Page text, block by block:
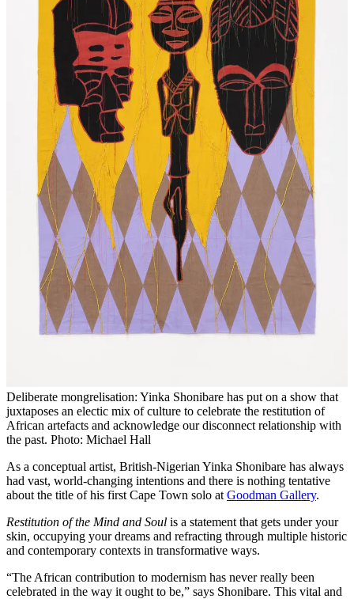
Deliberate mongrelisation: Yinka Shonibare has put on a show that
juxtaposes an electic mix of culture to celebrate the restitution of
African artefacts and acknowledge our disconnect relationship with
the past. Photo: Michael Hall
As a conceptual artist, British-Nigerian Yinka Shonibare has always
had vast, world-changing intentions and there is nothing tentative
about the title of his first Cape Town solo at Goodman Gallery.
Restitution of the Mind and Soul is a statement that gets under your
skin, occupying your dreams and refracting through multiple historic
and contemporary contexts in transformative ways.
“The African contribution to modernism has never really been
celebrated in the way it ought to be,” says Shonibare. This vital and